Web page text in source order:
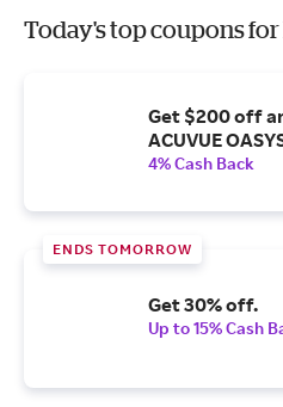
Today's top coupons
Get $200 off
ACUVUE
4% Cash Back
ENDS TOMORROW
Get 30% off.
Up to 15% Cash